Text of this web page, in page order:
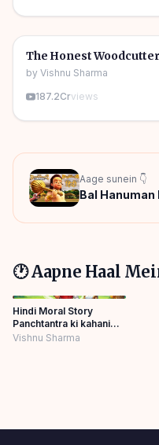
🎧
🧒 Kids Stories
The Honest
by Vishnu Sharma
187.2Crviews
Aage sunein 👇
Bal Hanuman
🕐 Aapne Haal
Hindi Moral Story
Panchtantra ki kahani
Bedtime Panchatantra
Vishnu Sharma